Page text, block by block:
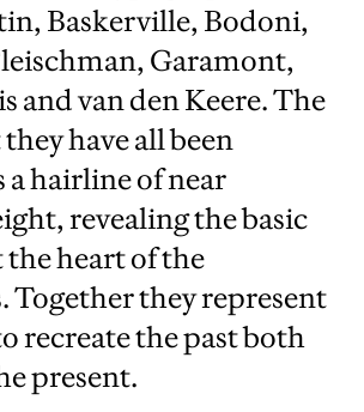
Baskerville, Bodoni,
Garamont,
and van den Keere. The
have all been
a hairline of near
revealing the basic
heart of the
Together they represent
recreate the past both
present.